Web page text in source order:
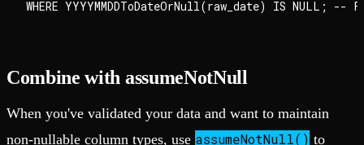
Combine with assumeNotNull
When you've validated your data and want to maintain
non-nullable column types, use assumeNotNull() to